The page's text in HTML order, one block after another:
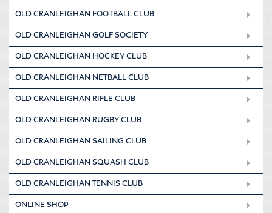
OLD CRANLEIGHAN FOOTBALL CLUB
OLD CRANLEIGHAN GOLF SOCIETY
OLD CRANLEIGHAN HOCKEY CLUB
OLD CRANLEIGHAN NETBALL CLUB
OLD CRANLEIGHAN RIFLE CLUB
OLD CRANLEIGHAN RUGBY CLUB
OLD CRANLEIGHAN SAILING CLUB
OLD CRANLEIGHAN SQUASH CLUB
OLD CRANLEIGHAN TENNIS CLUB
ONLINE SHOP